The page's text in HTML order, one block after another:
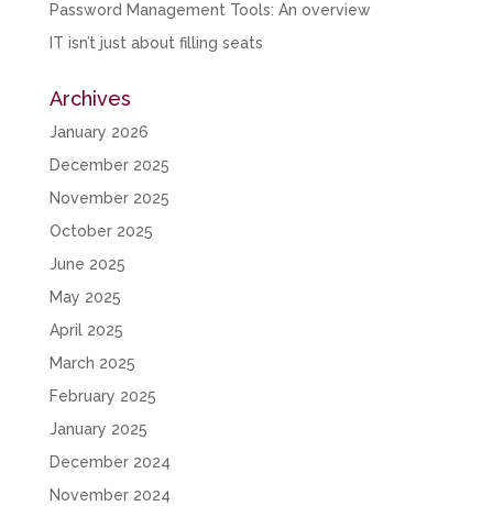
Password Management Tools: An overview
IT isn’t just about filling seats
Archives
January 2026
December 2025
November 2025
October 2025
June 2025
May 2025
April 2025
March 2025
February 2025
January 2025
December 2024
November 2024